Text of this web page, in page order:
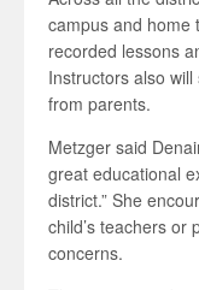
campus and home
recorded lessons
Instructors also
from parents.
Metzger said
great educational
district.” She
child’s teachers or
concerns.